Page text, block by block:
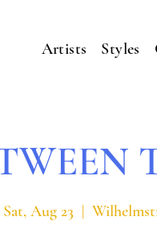
Artists Styles
Sat, Aug 23
  |